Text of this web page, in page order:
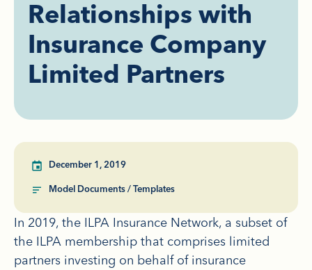
Relationships with
Insurance Company
Limited Partners
In 2019, the ILPA Insurance Network, a subset of
the ILPA membership that comprises limited
partners investing on behalf of insurance
December 1, 2019
Model Documents / Templates